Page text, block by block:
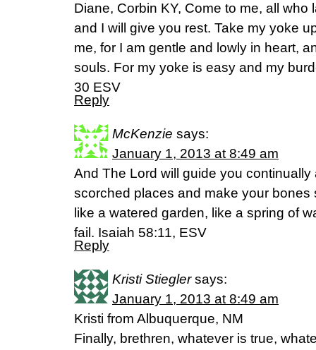
Diane, Corbin KY, Come to me, all
and I will give you rest. Take my yoke
me, for I am gentle and lowly in heart,
souls. For my yoke is easy and my
30 ESV
Reply
McKenzie says:
January 1, 2013 at 8:49 am
And The Lord will guide you
scorched places and make your bones
like a watered garden, like a spring of
fail. Isaiah 58:11, ESV
Reply
Kristi Stiegler says:
January 1, 2013 at 8:49 am
Kristi from Albuquerque, NM
Finally, brethren, whatever is true,